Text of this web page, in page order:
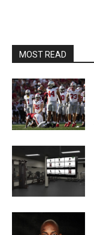
MOST READ